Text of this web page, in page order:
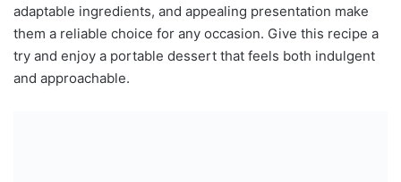
adaptable ingredients, and appealing presentation make
them a reliable choice for any occasion. Give this recipe a
try and enjoy a portable dessert that feels both indulgent
and approachable.